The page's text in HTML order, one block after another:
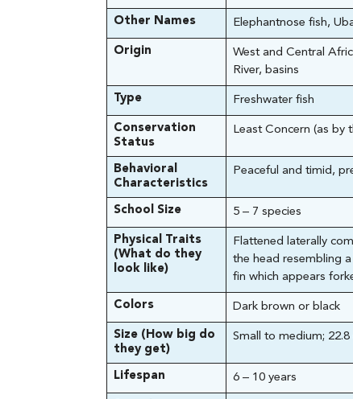
Other Names Elephantnose fish,
Origin
West and Central
River, basins
Type Freshwater fish
Conservation
Status
Least Concern (as by
Behavioral
Characteristics
Peaceful and timid,
School Size 5 – 7 species
Physical Traits
(What do they
look like)
Flattened laterally
the head resembling
fin which appears
Colors Dark brown or black
Size (How big do
they get)
Small to medium; 22.8
Lifespan 6 – 10 years